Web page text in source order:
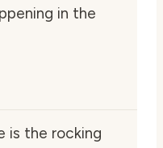
in the
is the rocking